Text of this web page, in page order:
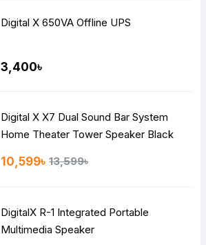
Digital X 650VA Offline UPS
3,400৳
Digital X X7 Dual Sound Bar System
Home Theater Tower Speaker Black
10,599৳ 13,599৳
DigitalX R-1 Integrated Portable
Multimedia Speaker